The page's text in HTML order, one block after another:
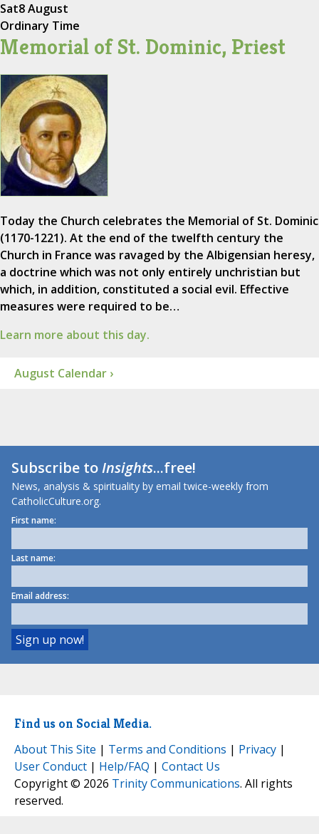
Sat8 August
Ordinary Time
Memorial of St. Dominic, Priest
Today the Church celebrates the Memorial of St. Dominic
(1170-1221). At the end of the twelfth century the
Church in France was ravaged by the Albigensian heresy,
a doctrine which was not only entirely unchristian but
which, in addition, constituted a social evil. Effective
measures were required to be…
Learn more about this day.
August Calendar ›
Subscribe toInsights...free!
News, analysis & spirituality by email twice-weekly from
CatholicCulture.org.
First name:
Last name:
Email address:
Find us on Social Media.
About This Site | Terms and Conditions | Privacy |
User Conduct | Help/FAQ | Contact Us
Copyright © 2026 Trinity Communications. All rights
reserved.